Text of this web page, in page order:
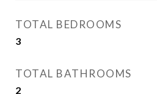
TOTAL BEDROOMS
3
TOTAL BATHROOMS
2